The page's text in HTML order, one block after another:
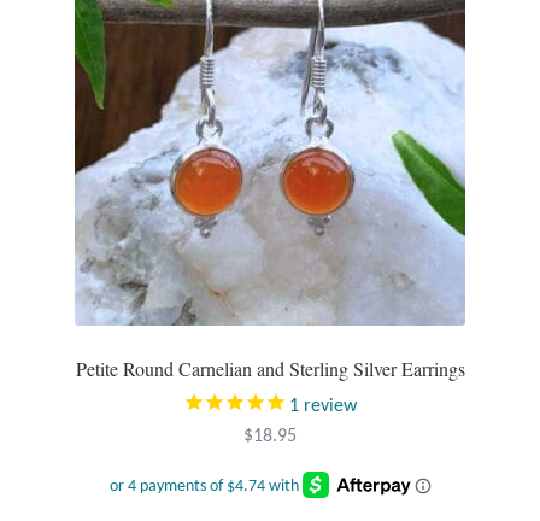
may
be
chosen
product
page
Petite Round Carnelian and Sterling Silver Earrings
1 review
$18.95